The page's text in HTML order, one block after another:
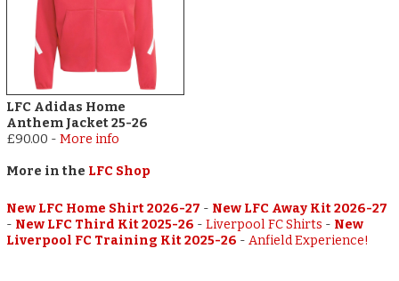
LFC Adidas Home
Anthem Jacket 25-26
£90.00 -More info
More in the LFC Shop
New LFC Home Shirt 2026-27 - New LFC Away Kit 2026-27
- New LFC Third Kit 2025-26 -Liverpool FC Shirts - New
Liverpool FC Training Kit 2025-26 -Anfield Experience!